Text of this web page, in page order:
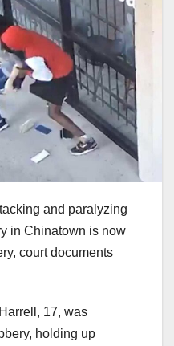
and paralyzing
in Chinatown is now
court documents
17, was
holding up